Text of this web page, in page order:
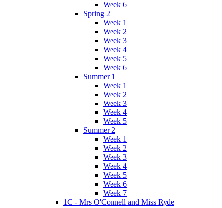
Week 6
Spring 2
Week 1
Week 2
Week 3
Week 4
Week 5
Week 6
Summer 1
Week 1
Week 2
Week 3
Week 4
Week 5
Summer 2
Week 1
Week 2
Week 3
Week 4
Week 5
Week 6
Week 7
1C - Mrs O'Connell and Miss Ryde